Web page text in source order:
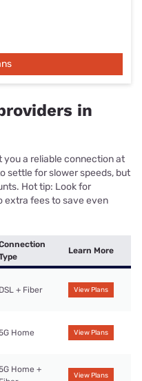
in
a reliable connection at
settle for slower speeds, but
Hot tip: Look for
extra fees to save even
Learn More
DSL + Fiber View Plans
Home View Plans
Home +
View Plans